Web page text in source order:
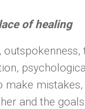
of healing
make
and the